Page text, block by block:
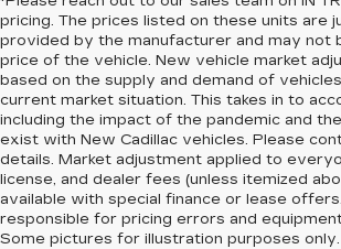
pricing. The prices listed on these units are
provided by the manufacturer and may not
price of the vehicle. New vehicle market
based on the supply and demand of
current market situation. This takes in to
including the impact of the pandemic and
exist with New Cadillac vehicles. Please
details. Market adjustment applied to
license, and dealer fees (unless itemized
available with special finance or lease
responsible for pricing errors and
Some pictures for illustration purposes only.